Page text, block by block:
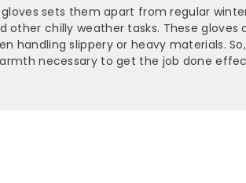
sets them apart from regular
chilly weather tasks. These
handling slippery or heavy materials.
necessary to get the job done